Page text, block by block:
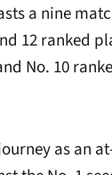
a nine
12 ranked
No. 10
as an